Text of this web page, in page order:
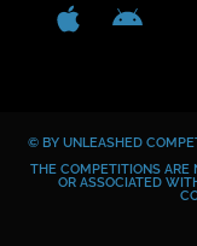
a
c
o
o
k
n
g
r
a
p
p
n
i
d
© BY UNLEASHED
THE COMPETITIONS ARE
OR ASSOCIATED